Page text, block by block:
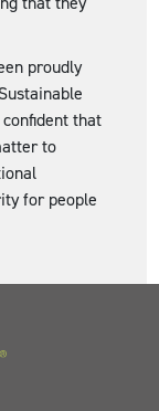
proudly
that
to
for people